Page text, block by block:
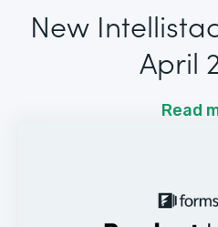
New
April
Read